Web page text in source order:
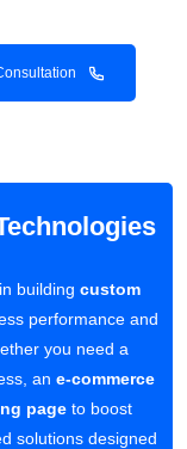
building custom
performance and
you need a
an e-commerce
page to boost
solutions designed